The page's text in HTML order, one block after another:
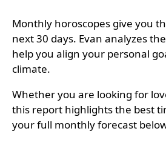
Monthly horoscopes give you
next 30 days. Evan analyzes
help you align your personal
climate.
Whether you are looking for
this report highlights the best
your full monthly forecast